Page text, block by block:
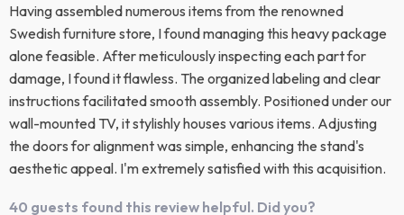
Having assembled numerous items from the renowned
Swedish furniture store, I found managing this heavy package
alone feasible. After meticulously inspecting each part for
damage, I found it flawless. The organized labeling and clear
instructions facilitated smooth assembly. Positioned under our
wall-mounted TV, it stylishly houses various items. Adjusting
the doors for alignment was simple, enhancing the stand's
aesthetic appeal. I'm extremely satisfied with this acquisition.
40 guests found this review helpful. Did you?